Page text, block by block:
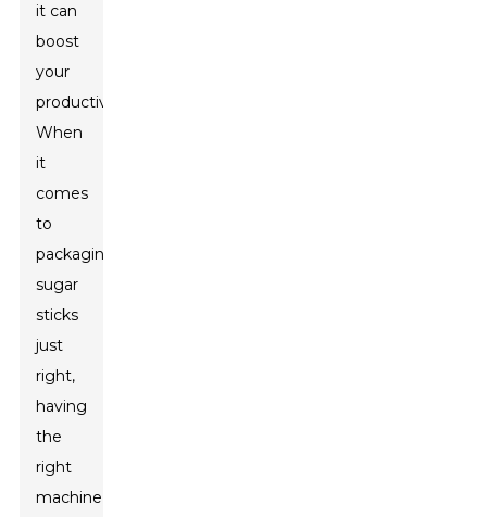
it can
boost
your
productivity.
When
it
comes
to
packaging
sugar
sticks
just
right,
having
the
right
machine